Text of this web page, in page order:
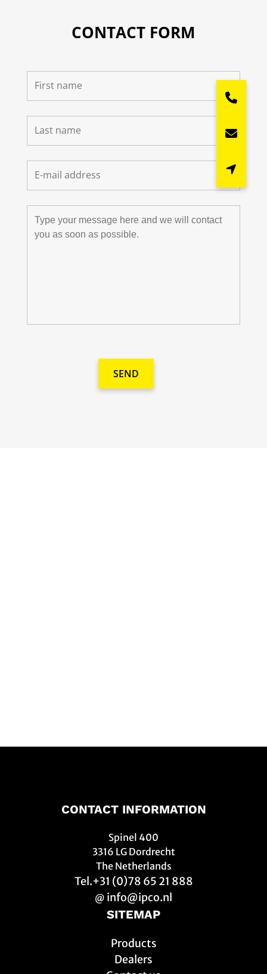
CONTACT FORM
CONTACT INFORMATION
Spinel 400
3316 LG Dordrecht
The Netherlands
Tel.+31 (0)78 65 21 888
@ info@ipco.nl
SITEMAP
Products
Dealers